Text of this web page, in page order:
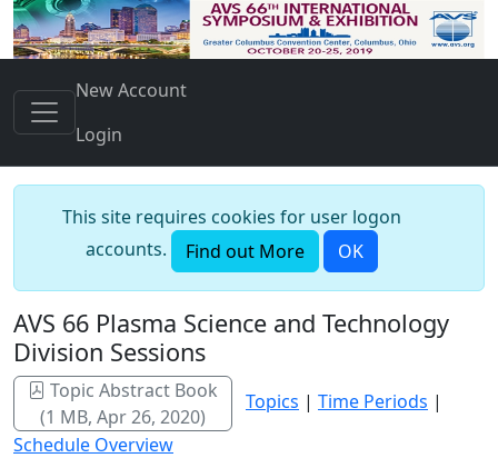
New Account
Login
This site requires cookies for user logon
accounts.
Find out More OK
AVS 66 Plasma Science and Technology
Division Sessions
Topic Abstract Book
(1 MB, Apr 26, 2020)
Topics | Time Periods |
Schedule Overview